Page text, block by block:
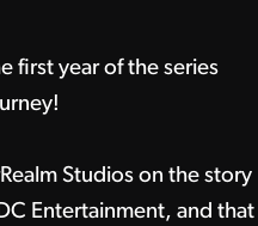
first year of the series
Studios on the story
Entertainment, and that